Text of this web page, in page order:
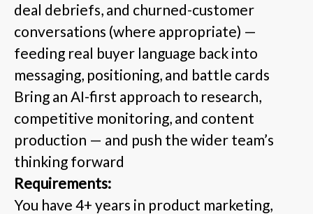
deal debriefs, and churned-customer
conversations (where appropriate) —
feeding real buyer language back into
messaging, positioning, and battle cards
Bring an AI-first approach to research,
competitive monitoring, and content
production — and push the wider team’s
thinking forward
Requirements:
You have 4+ years in product marketing,